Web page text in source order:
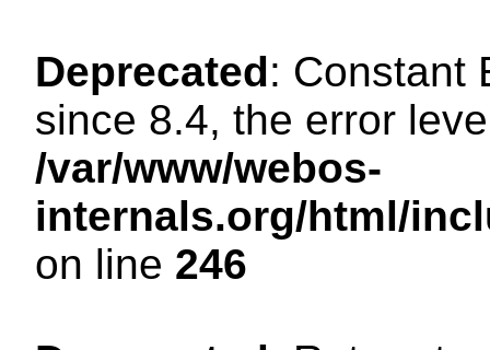
Deprecated: Constant
since 8.4, the error
/var/www/webos-
internals.org/html/
on line 246